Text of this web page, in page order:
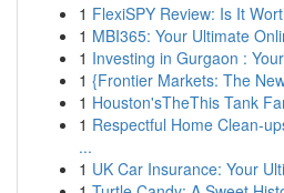
1 FlexiSPY Review: Is It
1 MBI365: Your Ultimate
1 Investing in Gurgaon :
1 {Frontier Markets: The
1 Houston'sTheThis Tank
1 Respectful Home Clean-
...
1 UK Car Insurance: Your